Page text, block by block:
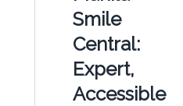
Smile
Central:
Expert,
Accessible